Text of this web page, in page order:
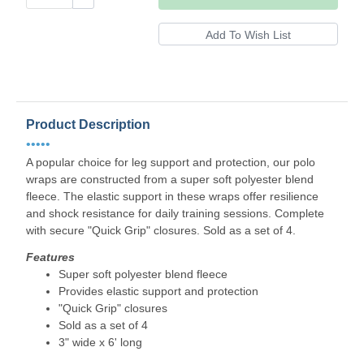
Product Description
•••••
A popular choice for leg support and protection, our polo
wraps are constructed from a super soft polyester blend
fleece. The elastic support in these wraps offer resilience
and shock resistance for daily training sessions. Complete
with secure "Quick Grip" closures. Sold as a set of 4.
Features
Super soft polyester blend fleece
Provides elastic support and protection
"Quick Grip" closures
Sold as a set of 4
3" wide x 6' long